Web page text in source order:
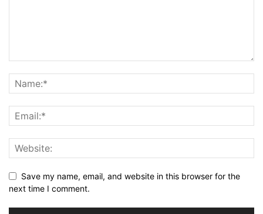
Save my name, email, and website in this browser for the
next time I comment.